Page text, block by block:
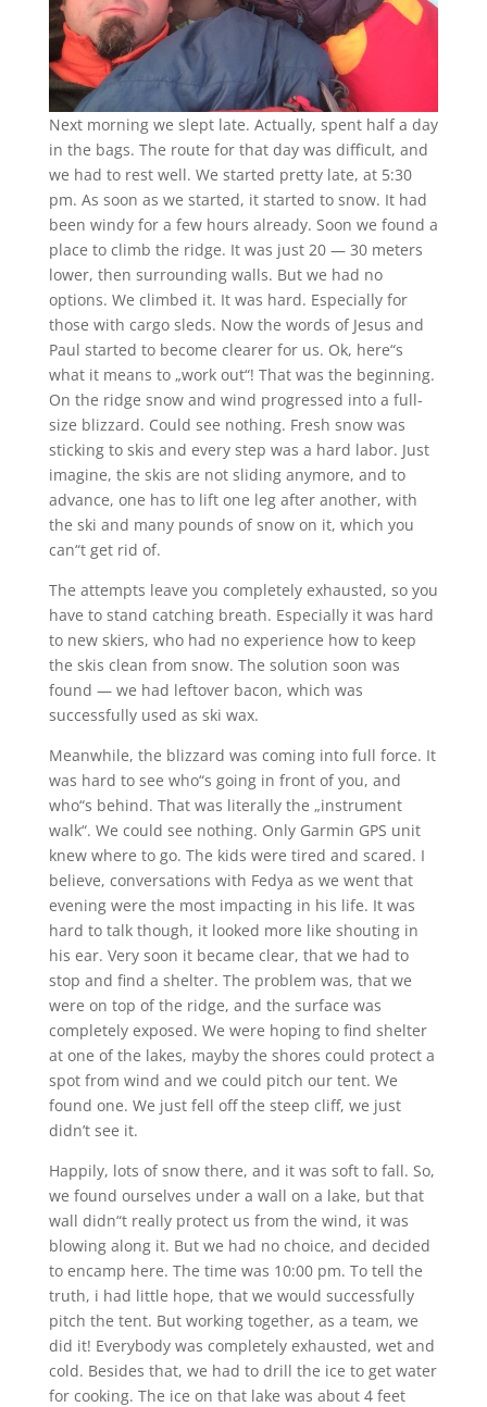
Next morning we slept late. Actually, spent half a day
in the bags. The route for that day was difficult, and
we had to rest well. We started pretty late, at 5:30
pm. As soon as we started, it started to snow. It had
been windy for a few hours already. Soon we found a
place to climb the ridge. It was just 20 — 30 meters
lower, then surrounding walls. But we had no
options. We climbed it. It was hard. Especially for
those with cargo sleds. Now the words of Jesus and
Paul started to become clearer for us. Ok, here“s
what it means to „work out“! That was the beginning.
On the ridge snow and wind progressed into a full-
size blizzard. Could see nothing. Fresh snow was
sticking to skis and every step was a hard labor. Just
imagine, the skis are not sliding anymore, and to
advance, one has to lift one leg after another, with
the ski and many pounds of snow on it, which you
can“t get rid of.
The attempts leave you completely exhausted, so you
have to stand catching breath. Especially it was hard
to new skiers, who had no experience how to keep
the skis clean from snow. The solution soon was
found — we had leftover bacon, which was
successfully used as ski wax.
Meanwhile, the blizzard was coming into full force. It
was hard to see who“s going in front of you, and
who“s behind. That was literally the „instrument
walk“. We could see nothing. Only Garmin GPS unit
knew where to go. The kids were tired and scared. I
believe, conversations with Fedya as we went that
evening were the most impacting in his life. It was
hard to talk though, it looked more like shouting in
his ear. Very soon it became clear, that we had to
stop and find a shelter. The problem was, that we
were on top of the ridge, and the surface was
completely exposed. We were hoping to find shelter
at one of the lakes, mayby the shores could protect a
spot from wind and we could pitch our tent. We
found one. We just fell off the steep cliff, we just
didn’t see it.
Happily, lots of snow there, and it was soft to fall. So,
we found ourselves under a wall on a lake, but that
wall didn“t really protect us from the wind, it was
blowing along it. But we had no choice, and decided
to encamp here. The time was 10:00 pm. To tell the
truth, i had little hope, that we would successfully
pitch the tent. But working together, as a team, we
did it! Everybody was completely exhausted, wet and
cold. Besides that, we had to drill the ice to get water
for cooking. The ice on that lake was about 4 feet